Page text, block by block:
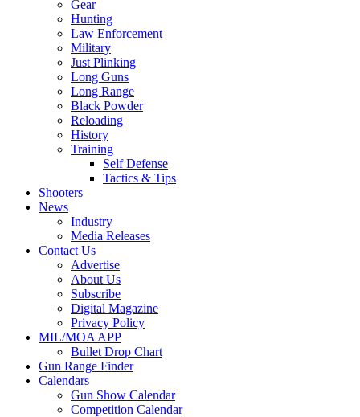
Gear
Hunting
Law Enforcement
Military
Just Plinking
Long Guns
Long Range
Black Powder
Reloading
History
Training
Self Defense
Tactics & Tips
Shooters
News
Industry
Media Releases
Contact Us
Advertise
About Us
Subscribe
Digital Magazine
Privacy Policy
MIL/MOA APP
Bullet Drop Chart
Gun Range Finder
Calendars
Gun Show Calendar
Competition Calendar